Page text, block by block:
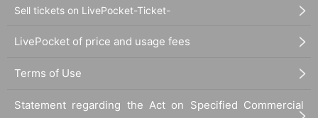
Sell tickets on LivePocket-Ticket-
LivePocket of price and usage fees
Terms of Use
Statement regarding the Act on Specified Commercial